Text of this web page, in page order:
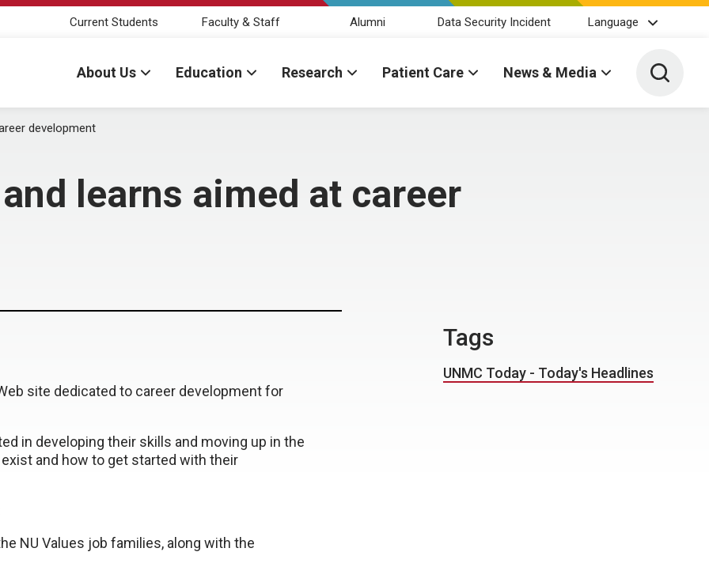
Current Students Faculty & Staff Alumni Data Security Incident Language
About Us Education Research Patient Care News & Media Toggle
development
learns aimed at career
site dedicated to career development for
in developing their skills and moving up in the
and how to get started with their
NU Values job families, along with the
Tags
UNMC Today - Today's Headlines